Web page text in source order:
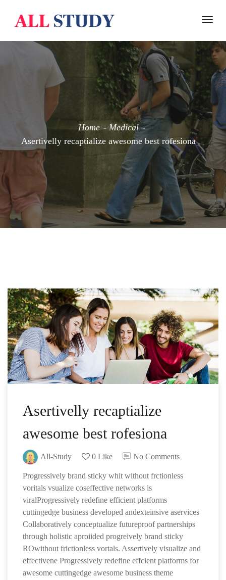
Home
Medical
Asertivelly recaptialize awesome best rofesiona
Asertivelly recaptialize
awesome best rofesiona
All-Study 0 Like No Comments
Progressively brand sticky whit without frctionless
voritals vsualize coseffective networks is
viralProgressively redefine efficient platforms
cuttingedge business developed andexteinsive aservices
Collaboratively conceptualize futureproof partnerships
through holistic aproiided progreively brand sticky
ROwithout frictionless vortals. Assertively visualize and
effectivene Progressively redefine effcient platforms for
awesome cuttingedge awesome business theme